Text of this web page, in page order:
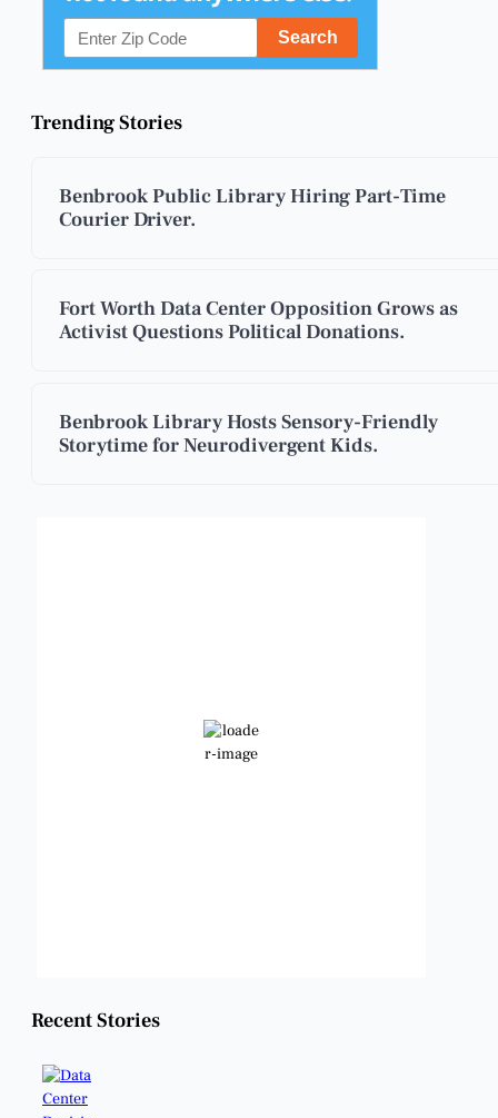
Trending Stories
Benbrook Public Library Hiring Part-Time
Courier Driver.
Fort Worth Data Center Opposition Grows as
Activist Questions Political Donations.
Benbrook Library Hosts Sensory-Friendly
Storytime for Neurodivergent Kids.
Broken Clouds
Recent Stories